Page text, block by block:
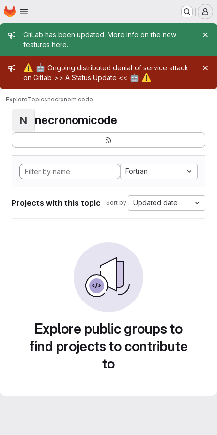
Skip to main content
Homepage
Admin message
GitLab has been updated. More info on the new
features here.
Admin message
⚠️ 🤖 Ongoing distributed denial of service attack
on Gitlab >> A Status Update << 🤖 ⚠️
ExploreTopicsnecronomicode
N necronomicode
Fortran
Projects with this topic Sort by: Updated date
Explore public groups to
find projects to contribute
to